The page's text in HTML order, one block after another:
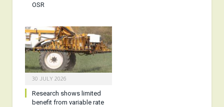
OSR
30 JULY 2026
Research shows limited
benefit from variable rate